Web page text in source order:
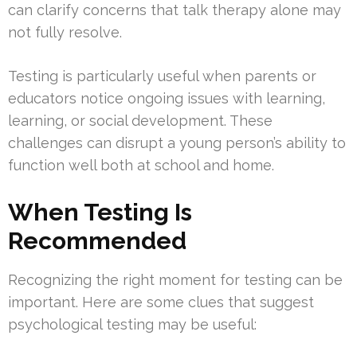
can clarify concerns that talk therapy alone may
not fully resolve.
Testing is particularly useful when parents or
educators notice ongoing issues with learning,
learning, or social development. These
challenges can disrupt a young person’s ability to
function well both at school and home.
When Testing Is
Recommended
Recognizing the right moment for testing can be
important. Here are some clues that suggest
psychological testing may be useful: